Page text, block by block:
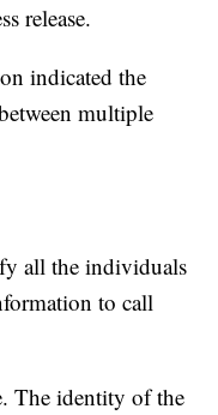
release.
indicated the
multiple
all the individuals
to call
The identity of the